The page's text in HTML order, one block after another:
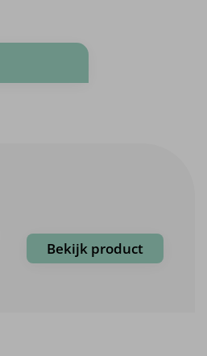
Bekijk product